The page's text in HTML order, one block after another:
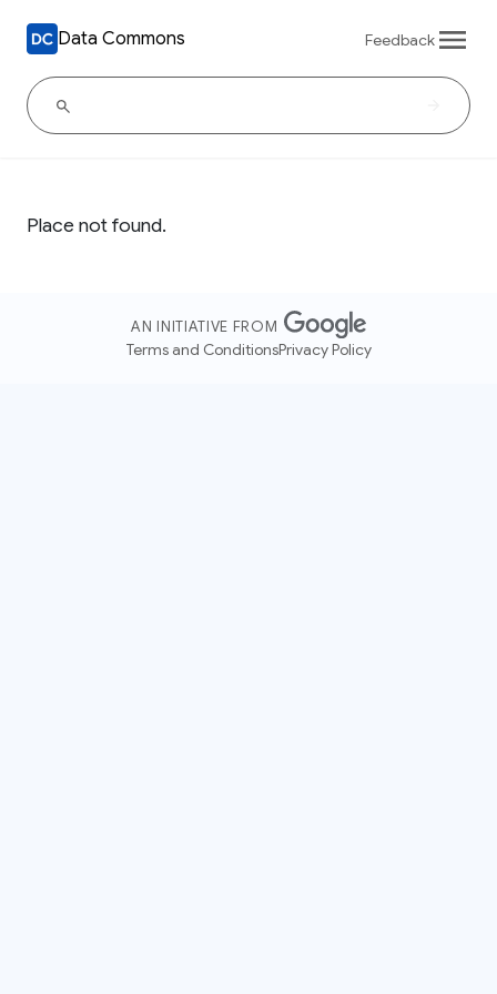
Data Commons Feedback
Place not found.
AN INITIATIVE FROM
Terms and ConditionsPrivacy Policy